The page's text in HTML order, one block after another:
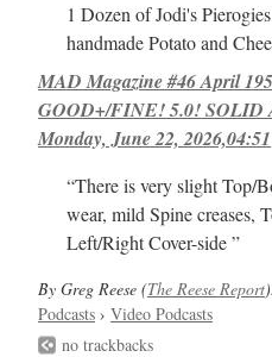
1 Dozen of Jodi's
handmade Potato and
MAD Magazine #46 April
GOOD+/FINE! 5.0! SOLID
Monday, June 22, 2026,04:51
“There is very slight Top/
wear, mild Spine creases,
Left/Right Cover-side ”
By Greg Reese (The Reese Report).
Podcasts ›Video Podcasts
no trackbacks